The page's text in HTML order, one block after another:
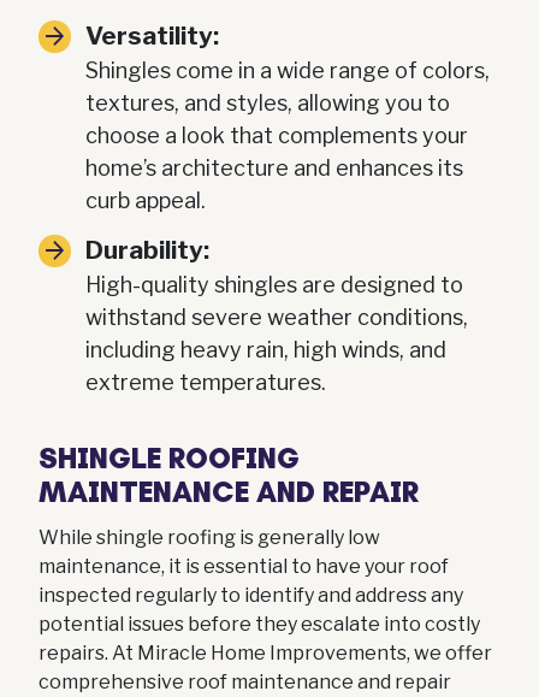
Versatility:
Shingles come in a wide range of colors,
textures, and styles, allowing you to
choose a look that complements your
home’s architecture and enhances its
curb appeal.
Durability:
High-quality shingles are designed to
withstand severe weather conditions,
including heavy rain, high winds, and
extreme temperatures.
SHINGLE ROOFING
MAINTENANCE AND REPAIR
While shingle roofing is generally low
maintenance, it is essential to have your roof
inspected regularly to identify and address any
potential issues before they escalate into costly
repairs. At Miracle Home Improvements, we offer
comprehensive roof maintenance and repair